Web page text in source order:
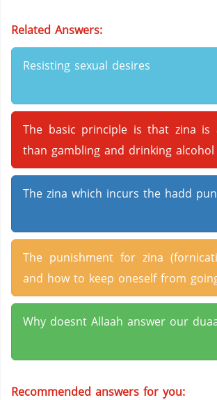
Related Answers:
Resisting sexual desires
The basic principle is that zina is
than gambling and drinking alcohol
The zina which incurs the hadd
The punishment for zina
and how to keep oneself from
Why doesnt Allaah answer our
Recommended answers for you: